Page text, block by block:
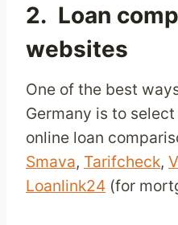
2. Loan
websites
One of the best
Germany is to
online loan
Smava, Tarifcheck,
Loanlink24 (for